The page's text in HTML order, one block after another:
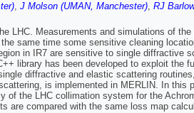
, J Molson (UMAN, Manchester), RJ
LHC. Measurements and simulations of
same time some sensitive cleaning
in IR7 are sensitive to single diffractive
library has been developed to exploit the
diffractive and elastic scattering
is implemented in MERLIN. In this
the LHC collimation system for the
are compared with the same loss map